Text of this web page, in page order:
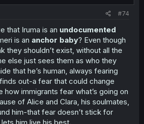
#74
that Iruma is an undocumented
is an anchor baby? Even though
they shouldn’t exist, without all the
else just sees them as who they
that he’s human, always fearing
out-a fear that could change
how immigrants fear what’s going on
of Alice and Clara, his soulmates,
him-that fear doesn’t stick for
him live his best.